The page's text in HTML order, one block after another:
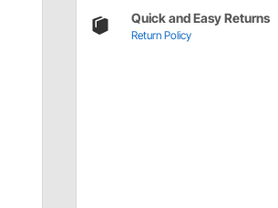
Quick and Easy Returns
Return Policy